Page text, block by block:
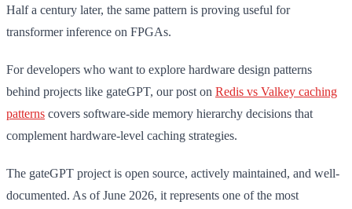
Half a century later, the same pattern is proving useful for
transformer inference on FPGAs.
For developers who want to explore hardware design patterns
behind projects like gateGPT, our post on Redis vs Valkey caching
patterns covers software-side memory hierarchy decisions that
complement hardware-level caching strategies.
The gateGPT project is open source, actively maintained, and well-
documented. As of June 2026, it represents one of the most